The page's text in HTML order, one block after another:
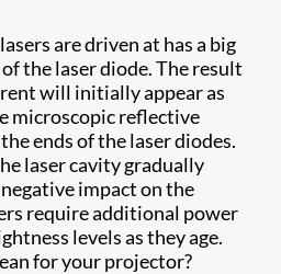
are driven at has a big
the laser diode. The result
will initially appear as
microscopic reflective
ends of the laser diodes.
laser cavity gradually
impact on the
require additional power
levels as they age.
for your projector?